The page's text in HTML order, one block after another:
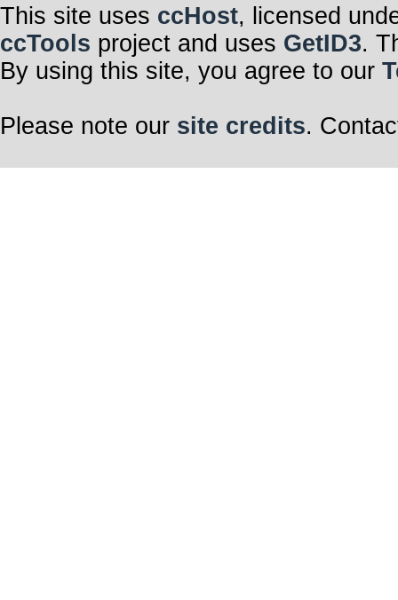
This site uses ccHost, licensed
ccTools project and uses GetID3.
By using this site, you agree to our
Please note our site credits.